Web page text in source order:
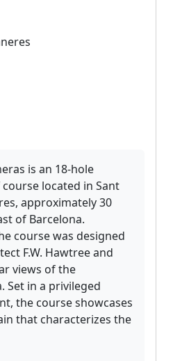
is an 18-hole
located in Sant
approximately 30
of Barcelona.
course was designed
F.W. Hawtree and
views of the
Set in a privileged
the course showcases
that characterizes the